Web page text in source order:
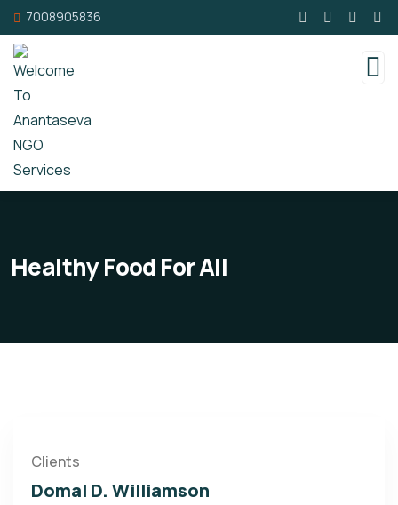
7008905836
Healthy Food For All
Clients
Domal D. Williamson